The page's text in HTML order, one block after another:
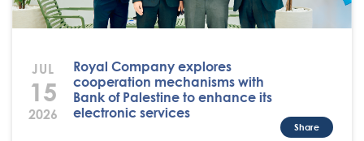
JUL
15
2026
Royal Company explores
cooperation mechanisms with
Bank of Palestine to enhance its
electronic services
Share